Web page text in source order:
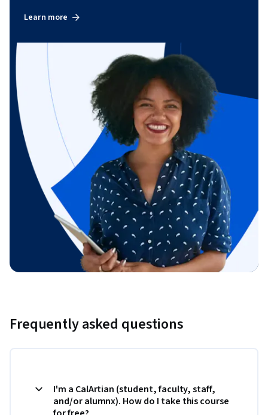
Learn more
Frequently asked questions
I'm a CalArtian (student, faculty, staff,
and/or alumnx). How do I take this course